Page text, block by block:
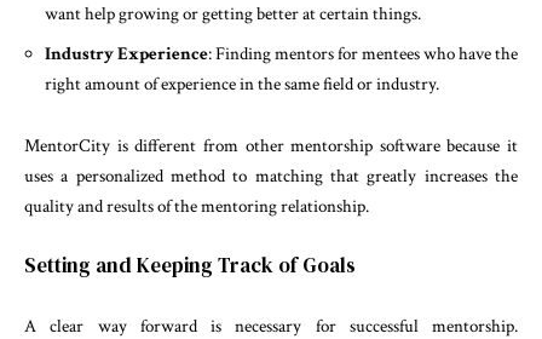
want help growing or getting better at certain things.
Industry Experience: Finding mentors for mentees who have the
right amount of experience in the same field or industry.
MentorCity is different from other mentorship software because it
uses a personalized method to matching that greatly increases the
quality and results of the mentoring relationship.
Setting and Keeping Track of Goals
A clear way forward is necessary for successful mentorship.